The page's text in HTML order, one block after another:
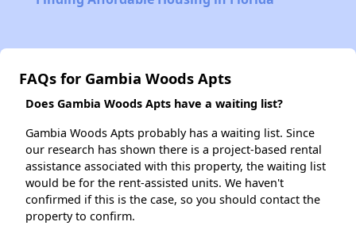
FAQs for Gambia Woods Apts
Does Gambia Woods Apts have a waiting list?
Gambia Woods Apts probably has a waiting list. Since
our research has shown there is a project-based rental
assistance associated with this property, the waiting list
would be for the rent-assisted units. We haven't
confirmed if this is the case, so you should contact the
property to confirm.